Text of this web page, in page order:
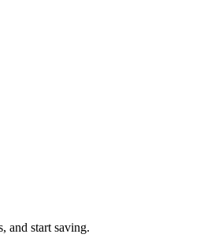
and start saving.